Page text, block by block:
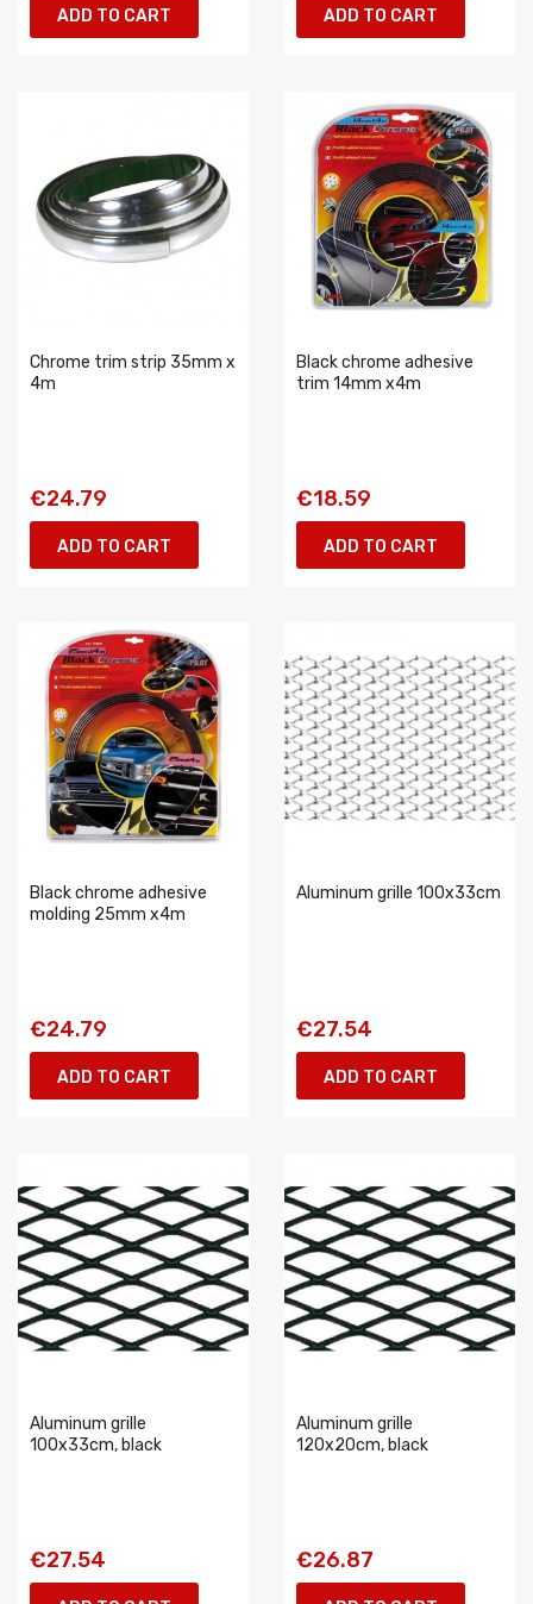
ADD TO CART ADD TO CART
Chrome trim strip 35mm x
4m
€24.79
ADD TO CART
Black chrome adhesive
trim 14mm x4m
€18.59
ADD TO CART
Black chrome adhesive
molding 25mm x4m
€24.79
ADD TO CART
Aluminum grille 100x33cm
€27.54
ADD TO CART
Aluminum grille
100x33cm, black
€27.54
Aluminum grille
120x20cm, black
€26.87